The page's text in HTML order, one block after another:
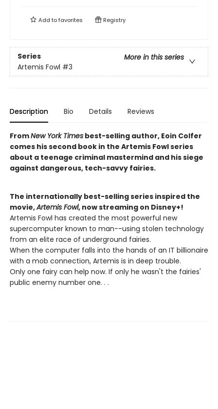
Add tofavorites Registry
Series
More in this series
Artemis Fowl #3
Description Bio Details Reviews
FromNew York Times best-selling author, Eoin Colfer
comes his second book in the Artemis Fowl series
about a teenage criminal mastermind and his siege
against dangerous, tech-savvy fairies.
The internationally best-selling series inspired the
movie,Artemis Fowl, now streaming on Disney+!
Artemis Fowl has created the most powerful new
supercomputer known to man--using stolen technology
from an elite race of underground fairies.
When the computer falls into the hands of an IT billionaire
with a mob connection, Artemis is in deep trouble.
Only one fairy can help now. If only he wasn't the fairies'
public enemy number one. . .